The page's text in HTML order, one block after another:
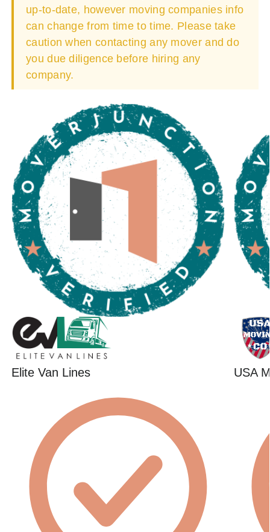
up-to-date, however moving companies info
can change from time to time. Please take
caution when contacting any mover and do
you due diligence before hiring any
company.
Elite Van Lines USA